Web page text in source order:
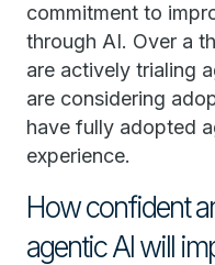
commitment to
through AI. Over a
are actively trialing
are considering
have fully adopted
experience.
How confident
agentic AI will